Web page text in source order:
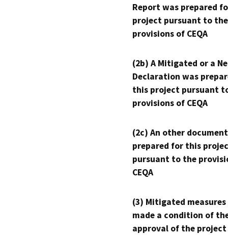
Report was prepared
project pursuant to the
provisions of CEQA
(2b) A Mitigated or a
Declaration was
this project pursuant
provisions of CEQA
(2c) An other
prepared for this
pursuant to the
CEQA
(3) Mitigated measures
made a condition of
approval of the project